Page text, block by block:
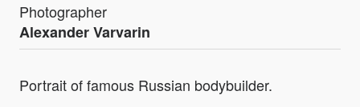
Photographer
Alexander Varvarin
Portrait of famous Russian bodybuilder.